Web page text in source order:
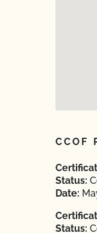
CCOF
Status:
Date:
Status: